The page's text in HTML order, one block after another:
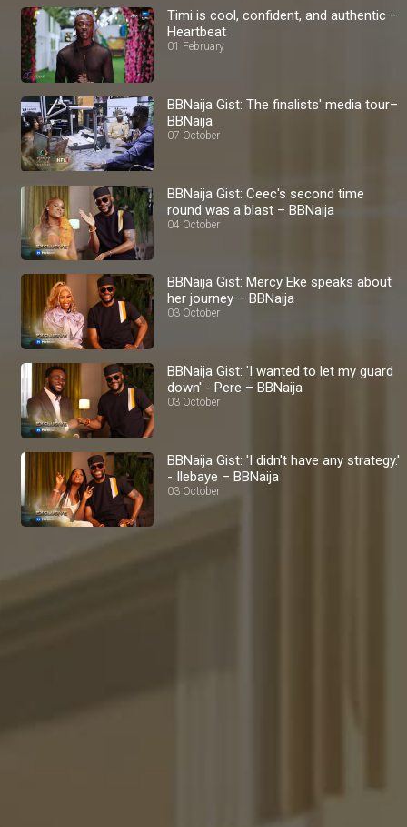
Timi is cool, confident, and authentic –
Heartbeat
01 February
BBNaija Gist: The finalists' media tour–
BBNaija
07 October
BBNaija Gist: Ceec's second time
round was a blast – BBNaija
04 October
BBNaija Gist: Mercy Eke speaks about
her journey – BBNaija
03 October
BBNaija Gist: 'I wanted to let my guard
down' - Pere – BBNaija
03 October
BBNaija Gist: 'I didn't have any strategy.'
- Ilebaye – BBNaija
03 October